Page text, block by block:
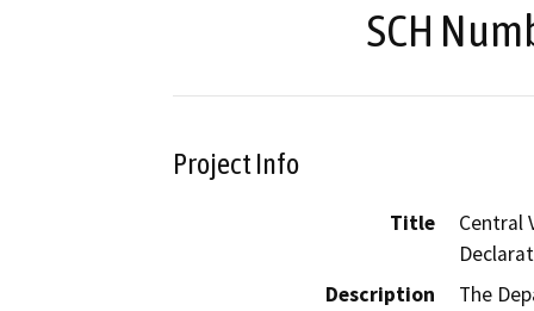
SCH
Project Info
Title
Central
Description
The